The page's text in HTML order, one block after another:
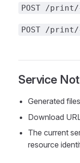
POST /
POST /
Service
Generated
Download
The current
resource